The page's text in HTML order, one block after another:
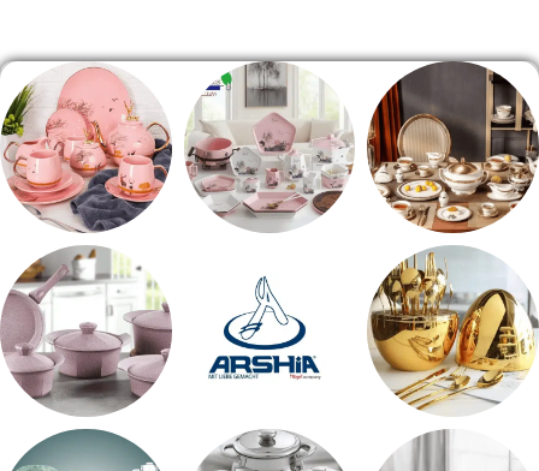
طقم سفره شاي بالجاتوه
ARSHiA حلل جرانيت